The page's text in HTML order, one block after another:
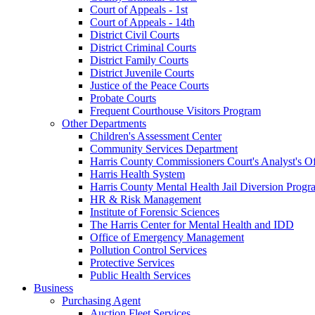
Court of Appeals - 1st
Court of Appeals - 14th
District Civil Courts
District Criminal Courts
District Family Courts
District Juvenile Courts
Justice of the Peace Courts
Probate Courts
Frequent Courthouse Visitors Program
Other Departments
Children's Assessment Center
Community Services Department
Harris County Commissioners Court's Analyst's
Harris Health System
Harris County Mental Health Jail Diversion
HR & Risk Management
Institute of Forensic Sciences
The Harris Center for Mental Health and IDD
Office of Emergency Management
Pollution Control Services
Protective Services
Public Health Services
Business
Purchasing Agent